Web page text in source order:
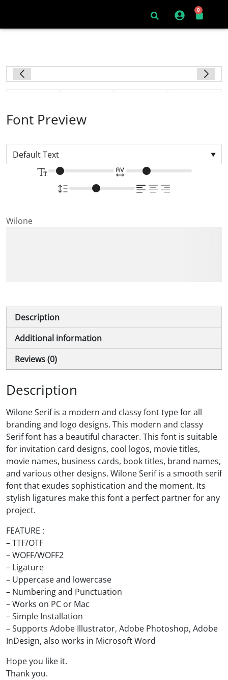
0
Font Preview
Wilone
Description
Additional information
Reviews (0)
Description
Wilone Serif is a modern and classy font type for all
branding and logo designs. This modern and classy
Serif font has a beautiful character. This font is suitable
for invitation card designs, cool logos, movie titles,
movie names, business cards, book titles, brand names,
and various other designs. Wilone Serif is a smooth serif
font that exudes sophistication and the moment. Its
stylish ligatures make this font a perfect partner for any
project.
FEATURE :
– TTF/OTF
– WOFF/WOFF2
– Ligature
– Uppercase and lowercase
– Numbering and Punctuation
– Works on PC or Mac
– Simple Installation
– Supports Adobe Illustrator, Adobe Photoshop, Adobe
InDesign, also works in Microsoft Word
Hope you like it.
Thank you.